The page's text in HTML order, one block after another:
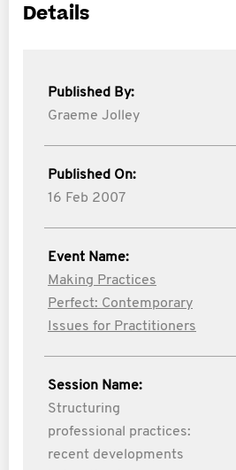
Details
Published By:
Graeme Jolley
Published On:
16 Feb 2007
Event Name:
Making Practices
Perfect: Contemporary
Issues for Practitioners
Session Name:
Structuring
professional practices:
recent developments